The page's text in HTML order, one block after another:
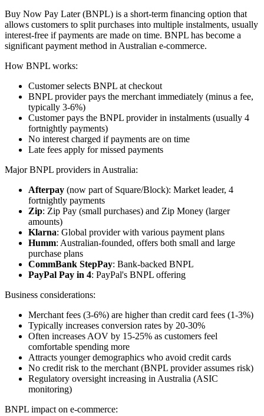
Buy Now Pay Later (BNPL) is a short-term financing option that
allows customers to split purchases into multiple instalments, usually
interest-free if payments are made on time. BNPL has become a
significant payment method in Australian e-commerce.
How BNPL works:
Customer selects BNPL at checkout
BNPL provider pays the merchant immediately (minus a fee,
typically 3-6%)
Customer pays the BNPL provider in instalments (usually 4
fortnightly payments)
No interest charged if payments are on time
Late fees apply for missed payments
Major BNPL providers in Australia:
Afterpay (now part of Square/Block): Market leader, 4
fortnightly payments
Zip: Zip Pay (small purchases) and Zip Money (larger
amounts)
Klarna: Global provider with various payment plans
Humm: Australian-founded, offers both small and large
purchase plans
CommBank StepPay: Bank-backed BNPL
PayPal Pay in 4: PayPal's BNPL offering
Business considerations:
Merchant fees (3-6%) are higher than credit card fees (1-3%)
Typically increases conversion rates by 20-30%
Often increases AOV by 15-25% as customers feel
comfortable spending more
Attracts younger demographics who avoid credit cards
No credit risk to the merchant (BNPL provider assumes risk)
Regulatory oversight increasing in Australia (ASIC
monitoring)
BNPL impact on e-commerce: